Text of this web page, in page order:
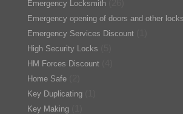
Emergency Locksmith
Emergency opening of doors and other locks
Emergency Services Discount
High Security Locks
HM Forces Discount
Home Safe
Key Duplicating
Key Making